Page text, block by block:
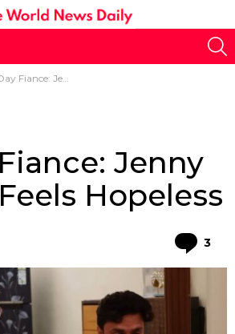
Jenny Slatten Feels Hopeless
Jenny
Hopeless
3